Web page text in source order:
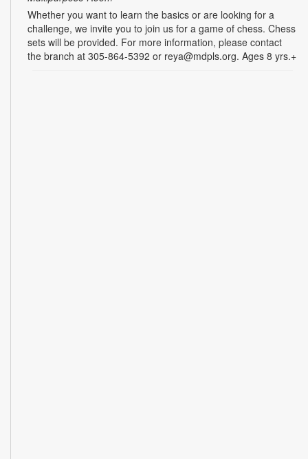
Whether you want to learn the basics or are looking for a
challenge, we invite you to join us for a game of chess. Chess
sets will be provided. For more information, please contact
the branch at 305-864-5392 or reya@mdpls.org. Ages 8 yrs.+